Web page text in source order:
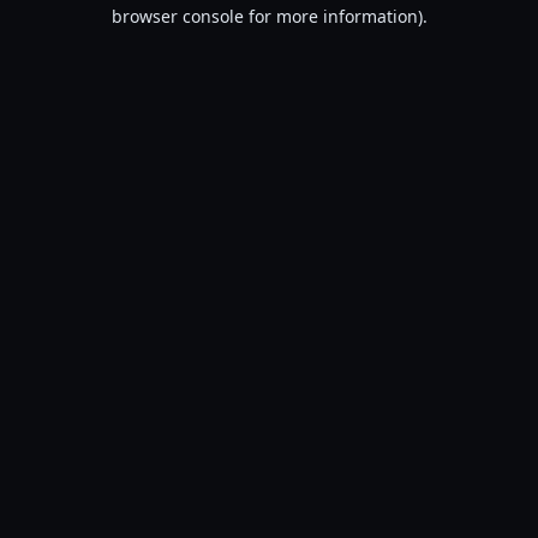
browser console for more information).